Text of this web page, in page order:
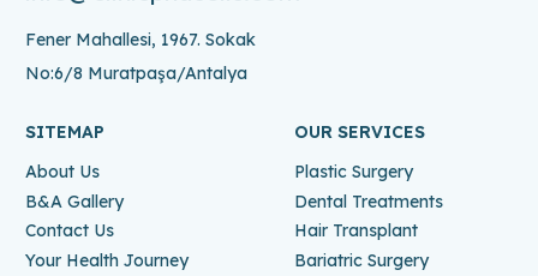
Fener Mahallesi, 1967. Sokak
No:6/8 Muratpaşa/Antalya
SITEMAP
About Us
B&A Gallery
Contact Us
Your Health Journey
OUR SERVICES
Plastic Surgery
Dental Treatments
Hair Transplant
Bariatric Surgery